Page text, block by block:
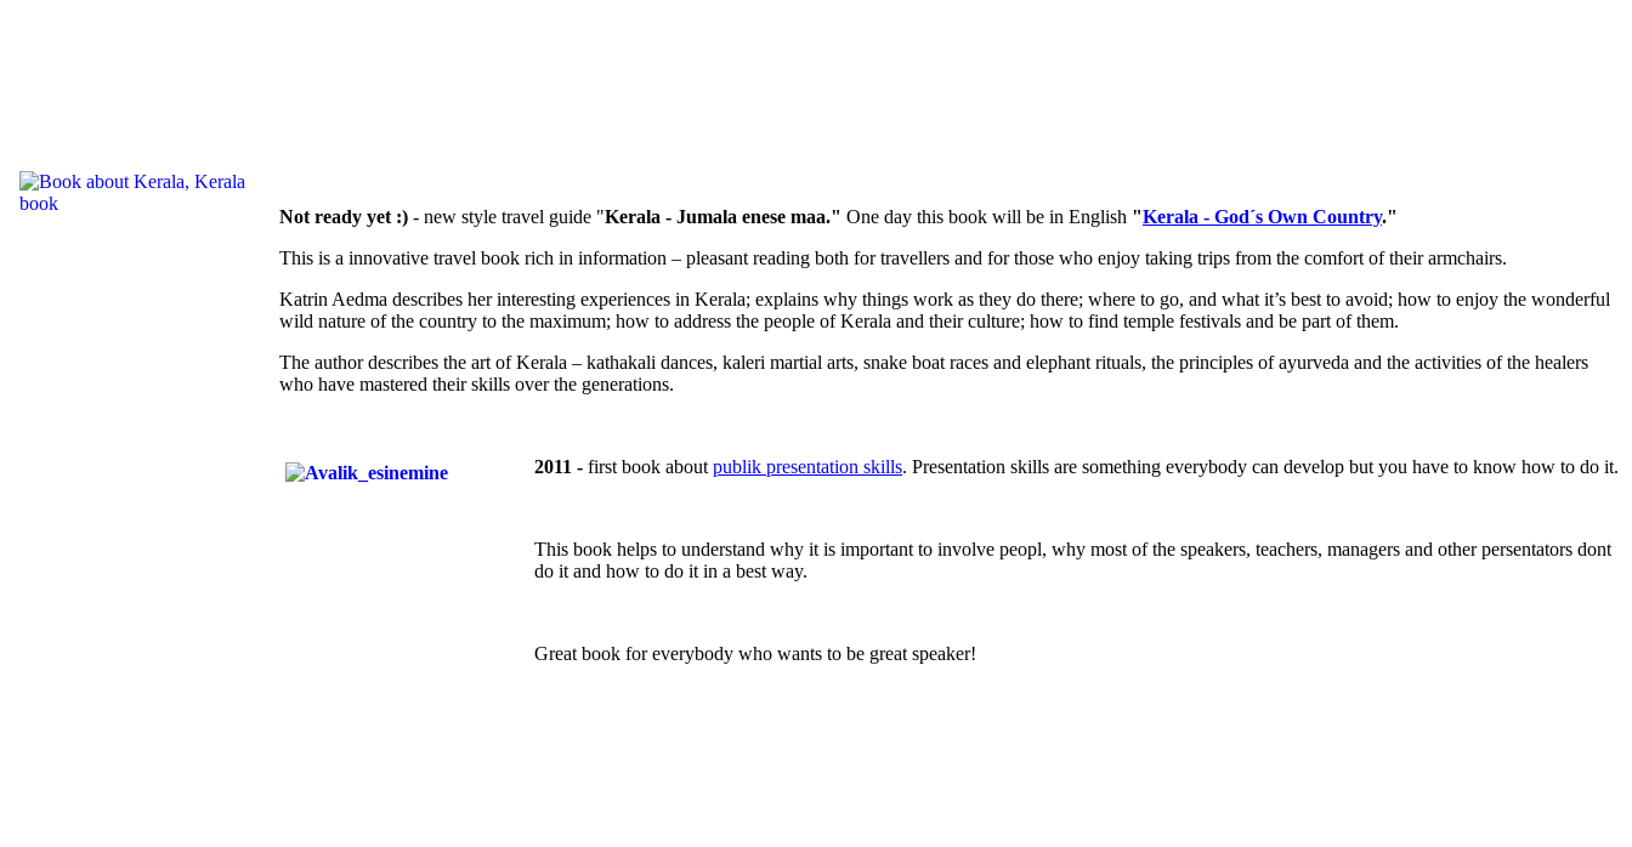
Not ready yet :) - new style travel guide "Kerala - Jumala enese maa." One day this book will be in English "Kerala - God´s Own Country."
This is a innovative travel book rich in information – pleasant reading both for travellers and for those who enjoy taking trips from the comfort of their armchairs.
Katrin Aedma describes her interesting experiences in Kerala; explains why things work as they do there; where to go, and what it’s best to avoid; how to enjoy the wonderful
wild nature of the country to the maximum; how to address the people of Kerala and their culture; how to find temple festivals and be part of them.
The author describes the art of Kerala – kathakali dances, kaleri martial arts, snake boat races and elephant rituals, the principles of ayurveda and the activities of the healers
who have mastered their skills over the generations.
2011 - first book about publik presentation skills. Presentation skills are something everybody can develop but you have to know how to do it.
This book helps to understand why it is important to involve peopl, why most of the speakers, teachers, managers and other persentators dont
do it and how to do it in a best way.
Great book for everybody who wants to be great speaker!